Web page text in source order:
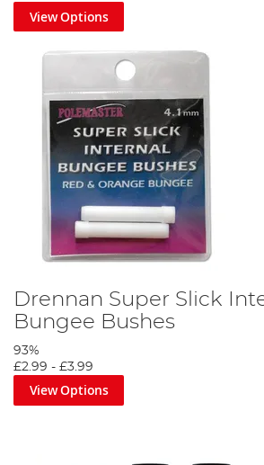
View Options
Drennan Super Slick
Bungee Bushes
93%
£2.99 - £3.99
View Options